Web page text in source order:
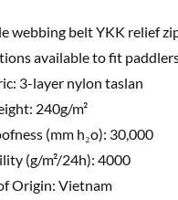
webbing belt YKK relief
available to fit
3-layer nylon taslan
240g/m²
(mm h₂o): 30,000
(g/m²/24h): 4000
Origin: Vietnam